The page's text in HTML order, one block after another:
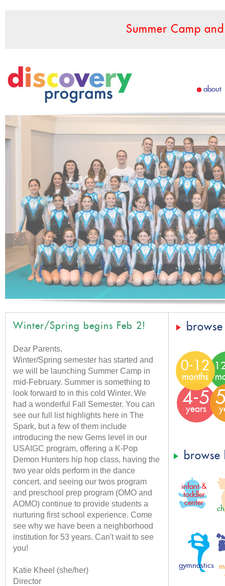
Summer Camp
about
Winter/Spring begins Feb 2!
Dear Parents,
Winter/Spring semester has started and
we will be launching Summer Camp in
mid-February. Summer is something to
look forward to in this cold Winter. We
had a wonderful Fall Semester. You can
see our full list highlights here in The
Spark, but a few of them include
introducing the new Gems level in our
USAIGC program, offering a K-Pop
Demon Hunters hip hop class, having the
two year olds perform in the dance
concert, and seeing our twos program
and preschool prep program (OMO and
AOMO) continue to provide students a
nurturing first school experience. Come
see why we have been a neighborhood
institution for 53 years. Can't wait to see
you!
Katie Kheel (she/her)
Director
0-12
months
4-5
years
browse
infant &
toddler
center
gymnastics